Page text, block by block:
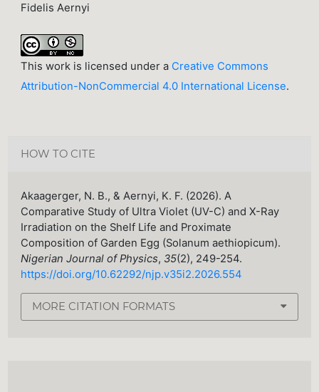
Fidelis Aernyi
This work is licensed under a Creative Commons
Attribution-NonCommercial 4.0 International License.
HOW TO CITE
Akaagerger, N. B., & Aernyi, K. F. (2026). A
Comparative Study of Ultra Violet (UV-C) and X-Ray
Irradiation on the Shelf Life and Proximate
Composition of Garden Egg (Solanum aethiopicum).
Nigerian Journal of Physics, 35(2), 249-254.
https://doi.org/10.62292/njp.v35i2.2026.554
MORE CITATION FORMATS